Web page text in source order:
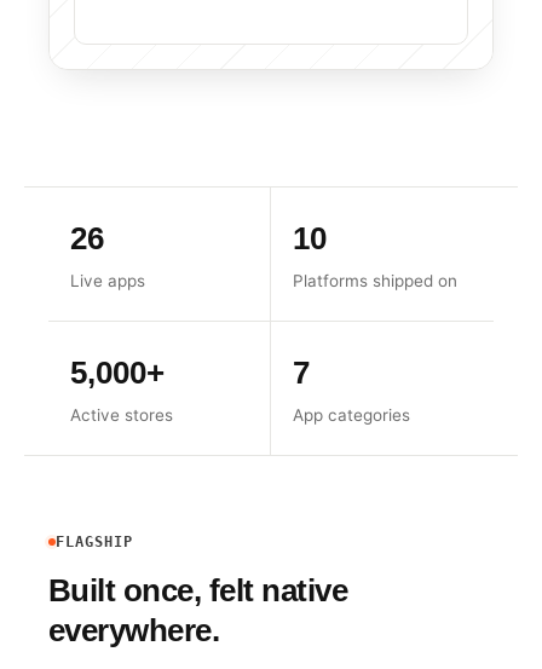
26
Live apps
10
Platforms shipped on
5,000+
Active stores
7
App categories
FLAGSHIP
Built once, felt native
everywhere.